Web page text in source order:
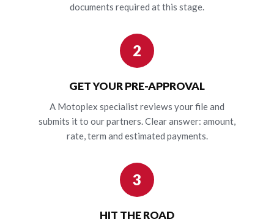
documents required at this stage.
2
GET YOUR PRE-APPROVAL
A Motoplex specialist reviews your file and
submits it to our partners. Clear answer: amount,
rate, term and estimated payments.
3
HIT THE ROAD